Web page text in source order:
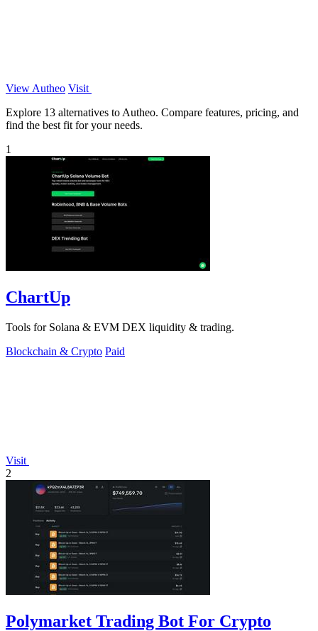
View Autheo Visit
Explore 13 alternatives to Autheo. Compare features, pricing, and
find the best fit for your needs.
1
ChartUp
Tools for Solana & EVM DEX liquidity & trading.
Blockchain & Crypto Paid
Visit
2
Polymarket Trading Bot For Crypto